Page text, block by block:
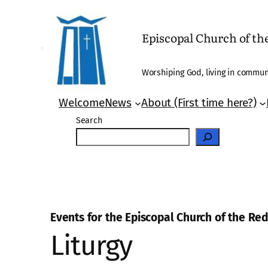
Episcopal Church of
Worshiping God, living in
WelcomeNews About (First time here?)
Search
Events for the Episcopal Church of the
Liturgy